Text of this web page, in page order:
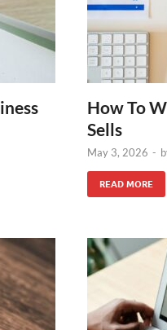
How To
Sells
May 3, 2026 -
READ MORE